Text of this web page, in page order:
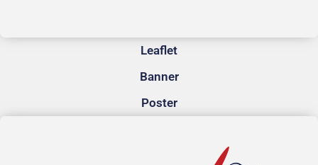
Leaflet
Banner
Poster